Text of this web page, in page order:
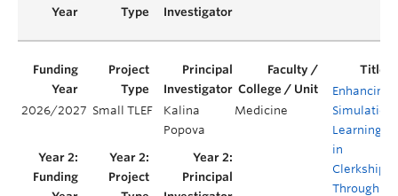
2026/2027 Small TLEF
Kalina
Popova
Medicine
Enhancing
Simulation
Learning
in
Clerkship
Through